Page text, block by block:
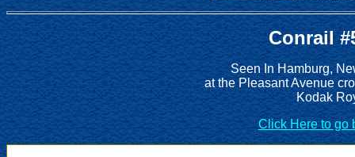
Conrail
Seen In Hamburg,
at the Pleasant Avenue
Kodak
Click Here to go